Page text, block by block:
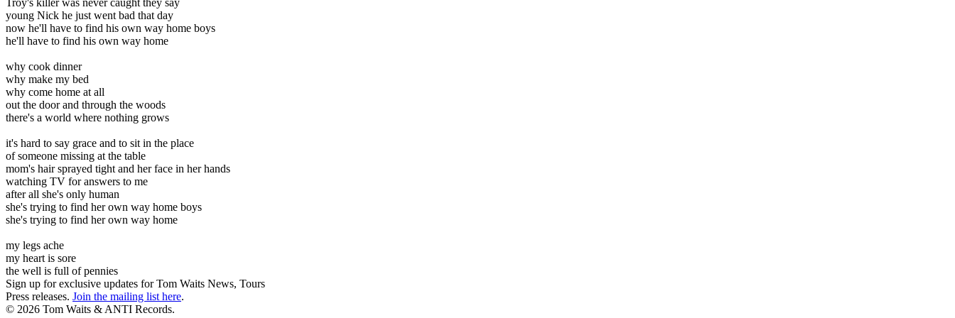
Troy's killer was never caught they say
young Nick he just went bad that day
now he'll have to find his own way home boys
he'll have to find his own way home
why cook dinner
why make my bed
why come home at all
out the door and through the woods
there's a world where nothing grows
it's hard to say grace and to sit in the place
of someone missing at the table
mom's hair sprayed tight and her face in her hands
watching TV for answers to me
after all she's only human
she's trying to find her own way home boys
she's trying to find her own way home
my legs ache
my heart is sore
the well is full of pennies
Sign up for exclusive updates for Tom Waits News, Tours
Press releases. Join the mailing list here.
© 2026 Tom Waits & ANTI Records.